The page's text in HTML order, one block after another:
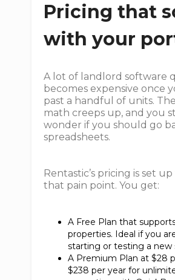
Pricing that
with your
A lot of landlord software
becomes expensive once
past a handful of units.
math creeps up, and you
wonder if you should go
spreadsheets.
Rentastic’s pricing is set
that pain point. You get:
A Free Plan that
properties. Ideal if you
starting or testing a new
A Premium Plan at $28
$238 per year for